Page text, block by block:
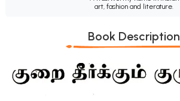
art, fashion and literature.
Book Description